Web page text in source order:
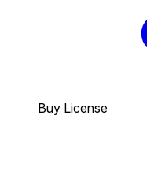
Buy License